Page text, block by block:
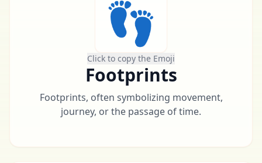
👣
Click to copy the Emoji
Footprints
Footprints, often symbolizing movement,
journey, or the passage of time.